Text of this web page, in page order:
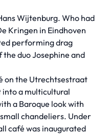
Wijtenburg. Who had
Kringen in Eindhoven
performing drag
duo Josephine and
on the Utrechtsestraat
into a multicultural
a Baroque look with
chandeliers. Under
café was inaugurated